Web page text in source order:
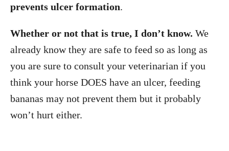
prevents ulcer formation.
Whether or not that is true, I don’t know. We
already know they are safe to feed so as long as
you are sure to consult your veterinarian if you
think your horse DOES have an ulcer, feeding
bananas may not prevent them but it probably
won’t hurt either.